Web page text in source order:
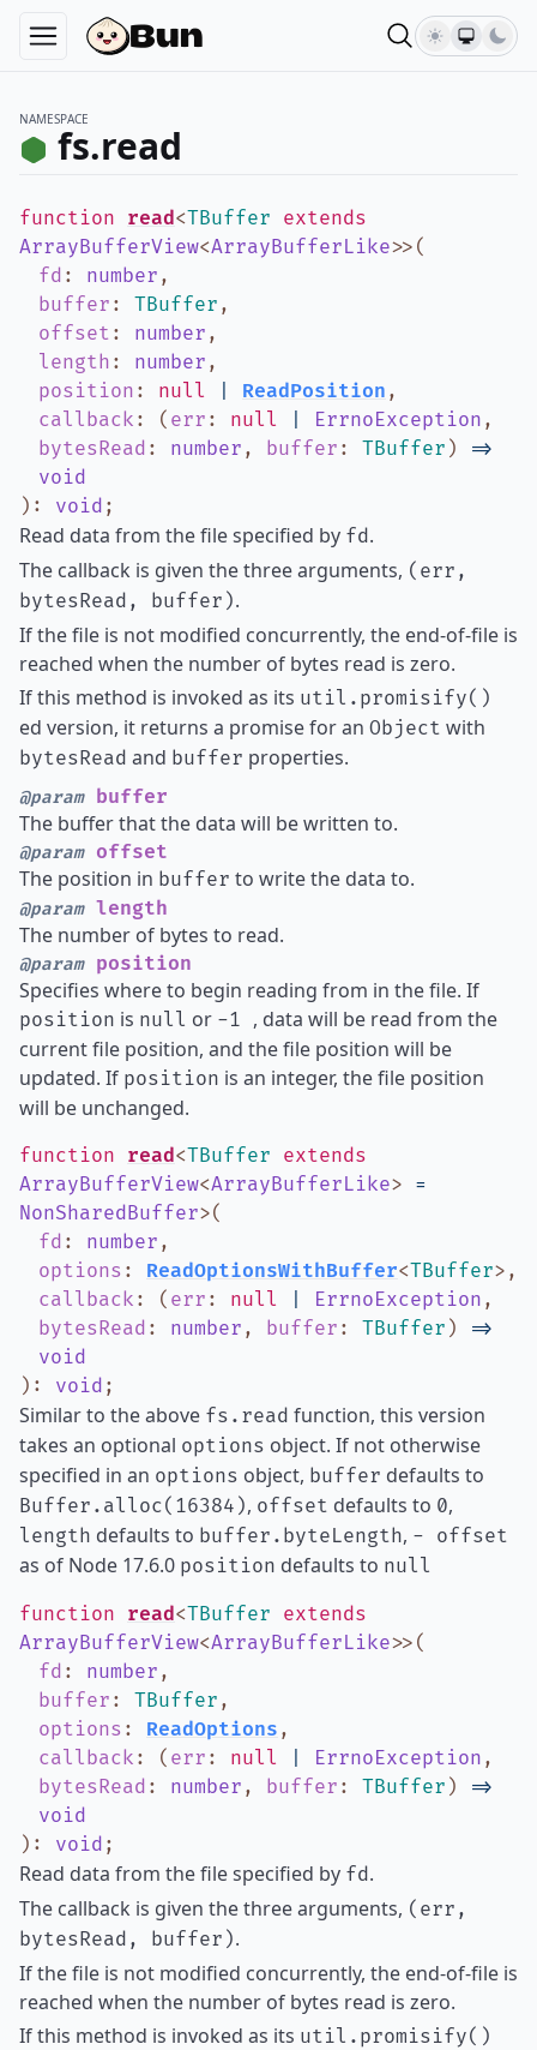
NAMESPACE
fs.read
function read<TBuffer extends
ArrayBufferView<ArrayBufferLike>> (
fd : number ,
buffer : TBuffer ,
offset : number ,
length : number ,
position : null ReadPosition ,
callback : ( err : null ErrnoException ,
bytesRead : number , buffer : TBuffer ) =>
void
) : void ;
Read data from the file specified by fd.
The callback is given the three arguments, (err,
bytesRead, buffer).
If the file is not modified concurrently, the end-of-file is
reached when the number of bytes read is zero.
If this method is invoked as its util.promisify()
ed version, it returns a promise for an Object with
bytesRead and buffer properties.
@parambuffer
The buffer that the data will be written to.
@paramoffset
The position in buffer to write the data to.
@paramlength
The number of bytes to read.
@paramposition
Specifies where to begin reading from in the file. If
position is null or -1 , data will be read from the
current file position, and the file position will be
updated. If position is an integer, the file position
will be unchanged.
function read<TBuffer extends
ArrayBufferView<ArrayBufferLike> =
NonSharedBuffer>(
fd : number ,
options : ReadOptionsWithBuffer<TBuffer> ,
callback : ( err : null ErrnoException ,
bytesRead : number , buffer : TBuffer ) =>
void
) : void ;
Similar to the above fs.read function, this version
takes an optional options object. If not otherwise
specified in an options object, buffer defaults to
Buffer.alloc(16384), offset defaults to 0,
length defaults to buffer.byteLength, - offset
as of Node 17.6.0 position defaults to null
function read<TBuffer extends
ArrayBufferView<ArrayBufferLike>> (
fd : number ,
buffer : TBuffer ,
options : ReadOptions ,
callback : ( err : null ErrnoException ,
bytesRead : number , buffer : TBuffer ) =>
void
) : void ;
Read data from the file specified by fd.
The callback is given the three arguments, (err,
bytesRead, buffer).
If the file is not modified concurrently, the end-of-file is
reached when the number of bytes read is zero.
If this method is invoked as its util.promisify()